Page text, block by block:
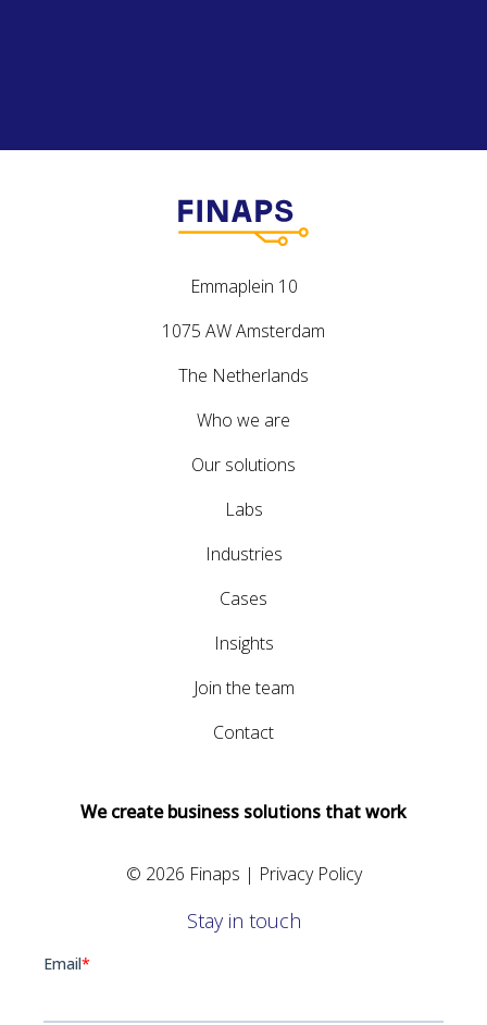
Emmaplein 10
1075 AW Amsterdam
The Netherlands
Who we are
Our solutions
Labs
Industries
Cases
Insights
Join the team
Contact
We create business solutions that work
© 2026 Finaps | Privacy Policy
Stay in touch